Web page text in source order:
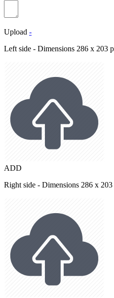
Upload -
Left side - Dimensions 286 x 203
ADD
Right side - Dimensions 286 x